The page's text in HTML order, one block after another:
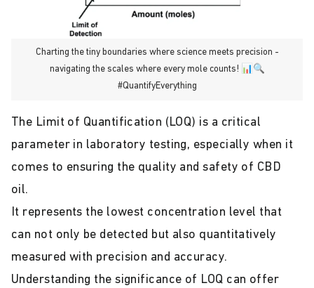
Charting the tiny boundaries where science meets precision -
navigating the scales where every mole counts! 📊🔍
#QuantifyEverything
The Limit of Quantification (LOQ) is a critical
parameter in laboratory testing, especially when it
comes to ensuring the quality and safety of CBD
oil.
It represents the lowest concentration level that
can not only be detected but also quantitatively
measured with precision and accuracy.
Understanding the significance of LOQ can offer